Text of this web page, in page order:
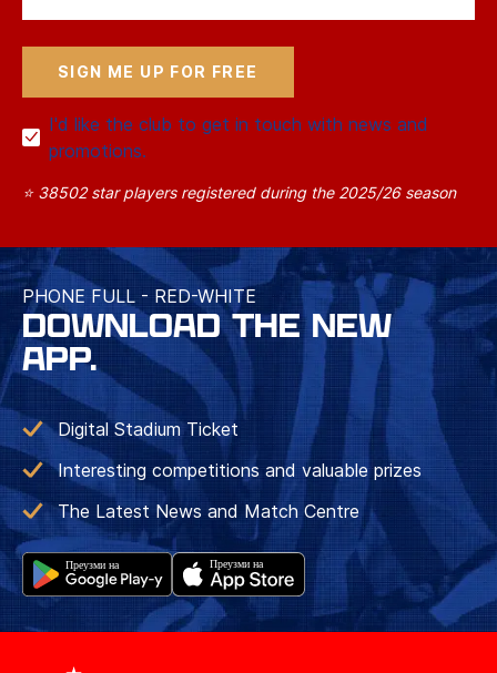
I'd like the club to get in touch with news and
promotions.
⭐ 38502 star players registered during the 2025/26 season
PHONE FULL - RED-WHITE
DOWNLOAD THE NEW
APP.
Digital Stadium Ticket
Interesting competitions and valuable prizes
The Latest News and Match Centre